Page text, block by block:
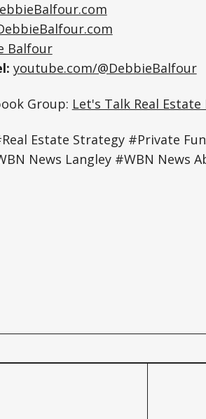
Balfour
youtube.com/@DebbieBalfour
Group: Let's Talk Real
Estate Strategy #Private
News Langley #WBN News